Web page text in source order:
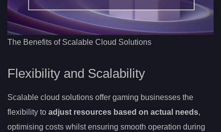
The Benefits of Scalable Cloud Solutions
Flexibility and Scalability
Scalable cloud solutions offer gaming businesses the
flexibility to adjust resources based on actual needs,
optimising costs whilst ensuring smooth operation during